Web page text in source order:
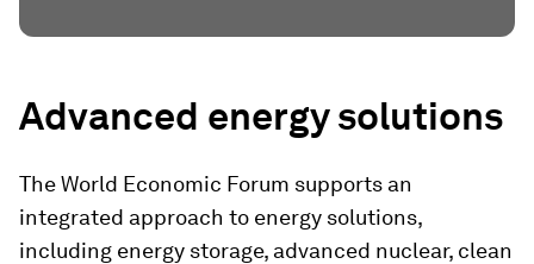
Advanced energy solutions
The World Economic Forum supports an
integrated approach to energy solutions,
including energy storage, advanced nuclear, clean